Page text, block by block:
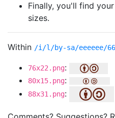
Finally, you'll find
sizes.
Within /i/l/by-sa/eeeeee/
76x22.png:
80x15.png:
88x31.png: